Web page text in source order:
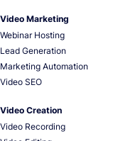
Video Marketing
Webinar Hosting
Lead Generation
Marketing Automation
Video SEO
Video Creation
Video Recording